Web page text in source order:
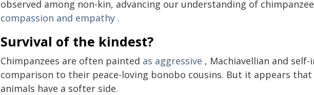
observed among non-kin, advancing our understanding of
compassion and empathy .
Survival of the kindest?
Chimpanzees are often painted as aggressive , Machiavellian and
comparison to their peace-loving bonobo cousins. But it appears that
animals have a softer side.